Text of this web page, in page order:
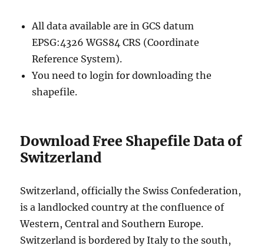
All data available are in GCS datum
EPSG:4326 WGS84 CRS (Coordinate
Reference System).
You need to login for downloading the
shapefile.
Download Free Shapefile Data of
Switzerland
Switzerland, officially the Swiss Confederation,
is a landlocked country at the confluence of
Western, Central and Southern Europe.
Switzerland is bordered by Italy to the south,